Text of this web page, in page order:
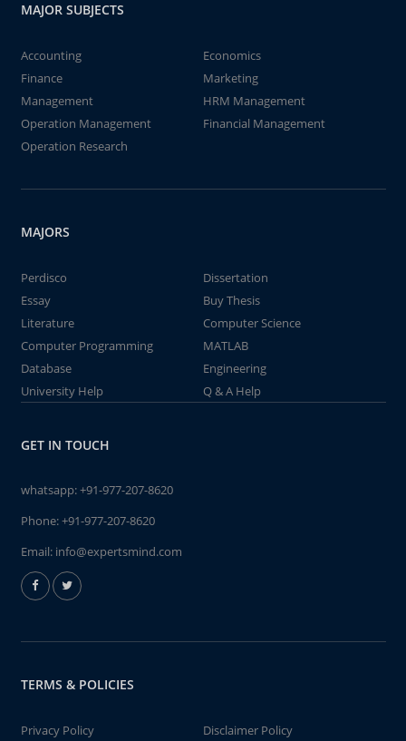
MAJOR SUBJECTS
Accounting
Economics
Finance
Marketing
Management
HRM Management
Operation Management
Financial Management
Operation Research
MAJORS
Perdisco
Dissertation
Essay
Buy Thesis
Literature
Computer Science
Computer Programming
MATLAB
Database
Engineering
University Help
Q & A Help
GET IN TOUCH
whatsapp:+91-977-207-8620
Phone:+91-977-207-8620
Email: info@expertsmind.com
TERMS & POLICIES
Privacy Policy Disclaimer Policy